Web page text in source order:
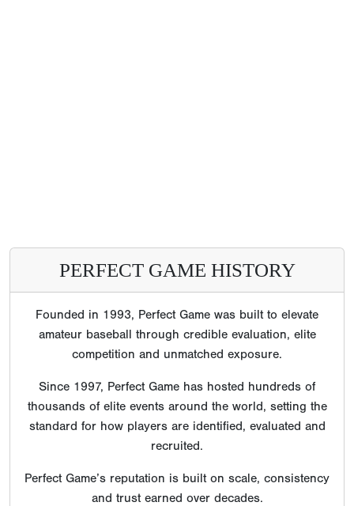
PERFECT GAME HISTORY
Founded in 1993, Perfect Game was built to elevate
amateur baseball through credible evaluation, elite
competition and unmatched exposure.
Since 1997, Perfect Game has hosted hundreds of
thousands of elite events around the world, setting the
standard for how players are identified, evaluated and
recruited.
Perfect Game’s reputation is built on scale, consistency
and trust earned over decades.